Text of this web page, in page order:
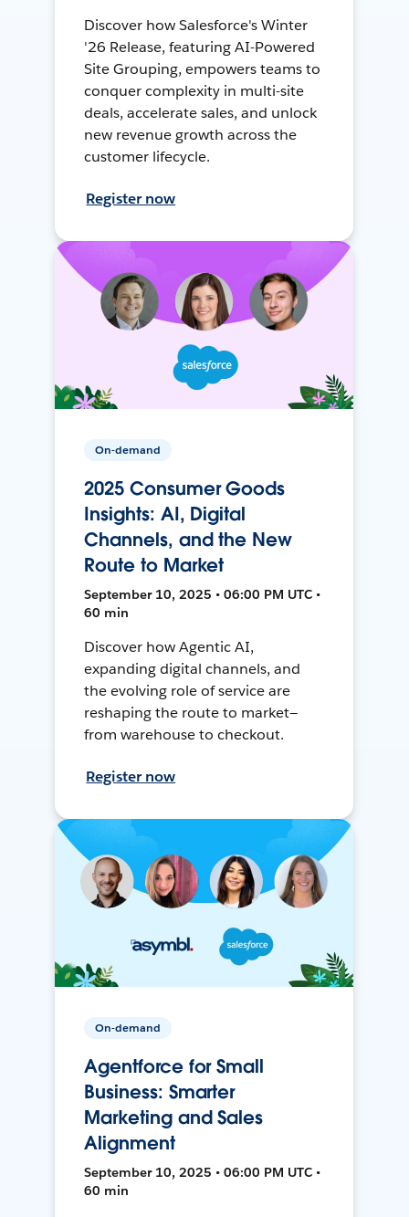
Discover how Salesforce's Winter
'26 Release, featuring AI-Powered
Site Grouping, empowers teams to
conquer complexity in multi-site
deals, accelerate sales, and unlock
new revenue growth across the
customer lifecycle.
Register now
On-demand
2025 Consumer Goods
Insights: AI, Digital
Channels, and the New
Route to Market
September 10, 2025 • 06:00 PM UTC •
60 min
Discover how Agentic AI,
expanding digital channels, and
the evolving role of service are
reshaping the route to market—
from warehouse to checkout.
Register now
On-demand
Agentforce for Small
Business: Smarter
Marketing and Sales
Alignment
September 10, 2025 • 06:00 PM UTC •
60 min